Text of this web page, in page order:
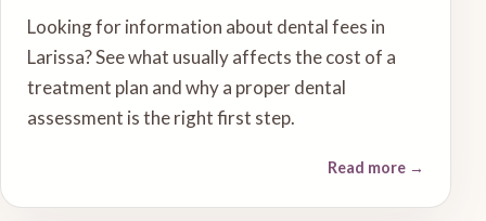
Looking for information about dental fees in
Larissa? See what usually affects the cost of a
treatment plan and why a proper dental
assessment is the right first step.
Read more →